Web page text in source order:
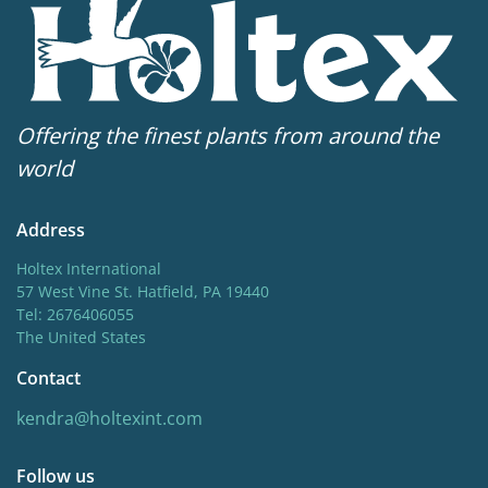
Offering the finest plants from around the
world
Address
Holtex International
57 West Vine St. Hatfield, PA 19440
Tel: 2676406055
The United States
Contact
kendra@holtexint.com
Follow us